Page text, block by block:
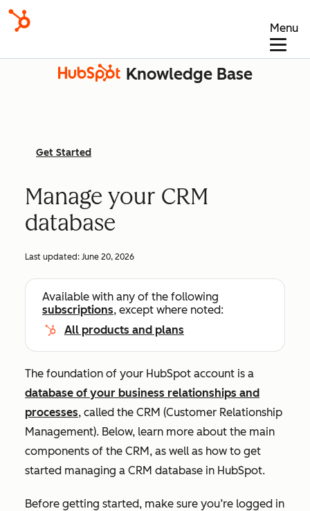
Menu
Knowledge Base
Get Started
Manage your CRM
database
Last updated: June 20, 2026
Available with any of the following
subscriptions, except where noted:
All products and plans
The foundation of your HubSpot account is a
database of your business relationships and
processes, called the CRM (Customer Relationship
Management). Below, learn more about the main
components of the CRM, as well as how to get
started managing a CRM database in HubSpot.
Before getting started, make sure you’re logged in